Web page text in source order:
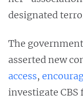
designated
The
asserted new
access,
investigate CBS